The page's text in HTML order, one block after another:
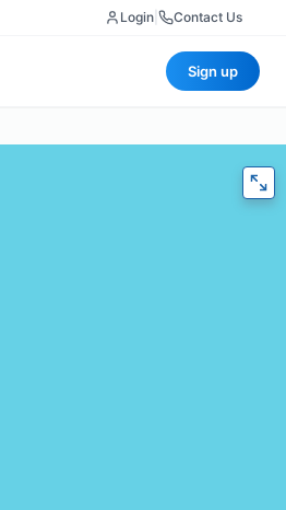
Login Contact Us
Sign up